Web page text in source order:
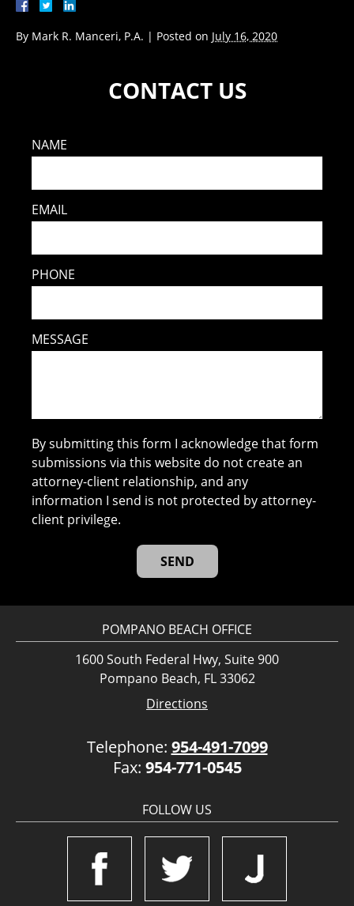
By Mark R. Manceri, P.A. | Posted on July 16, 2020
CONTACT US
NAME
EMAIL
PHONE
MESSAGE
By submitting this form I acknowledge that form
submissions via this website do not create an
attorney-client relationship, and any
information I send is not protected by attorney-
client privilege.
POMPANO BEACH OFFICE
1600 South Federal Hwy, Suite 900
Pompano Beach, FL 33062
Directions
Telephone: 954-491-7099
Fax: 954-771-0545
FOLLOW US